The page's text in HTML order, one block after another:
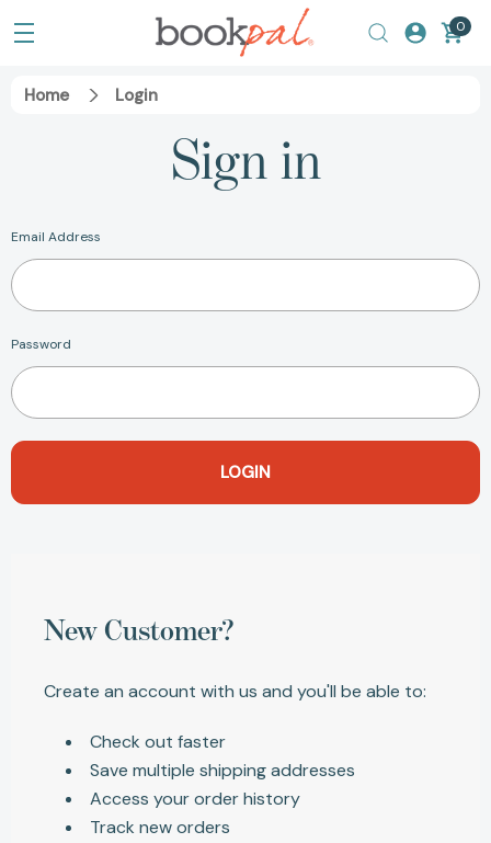
0
Home Login
Sign in
Email Address
Password
New Customer?
Create an account with us and you'll be able to:
Check out faster
Save multiple shipping addresses
Access your order history
Track new orders